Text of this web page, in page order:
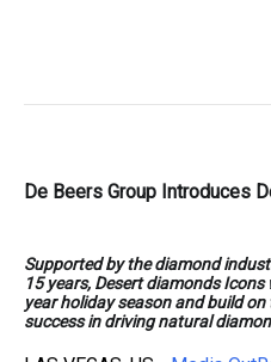
De Beers Group Introduces
Supported by the diamond
15 years, Desert diamonds
year holiday season and build
success in driving natural